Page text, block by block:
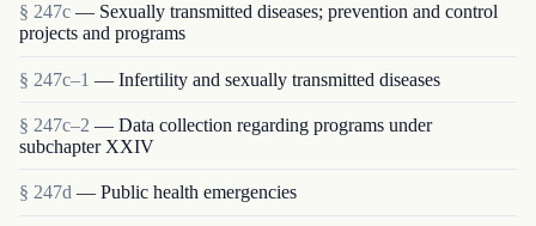
§ 247c — Sexually transmitted diseases; prevention and control
projects and programs
§ 247c–1 — Infertility and sexually transmitted diseases
§ 247c–2 — Data collection regarding programs under
subchapter XXIV
§ 247d — Public health emergencies